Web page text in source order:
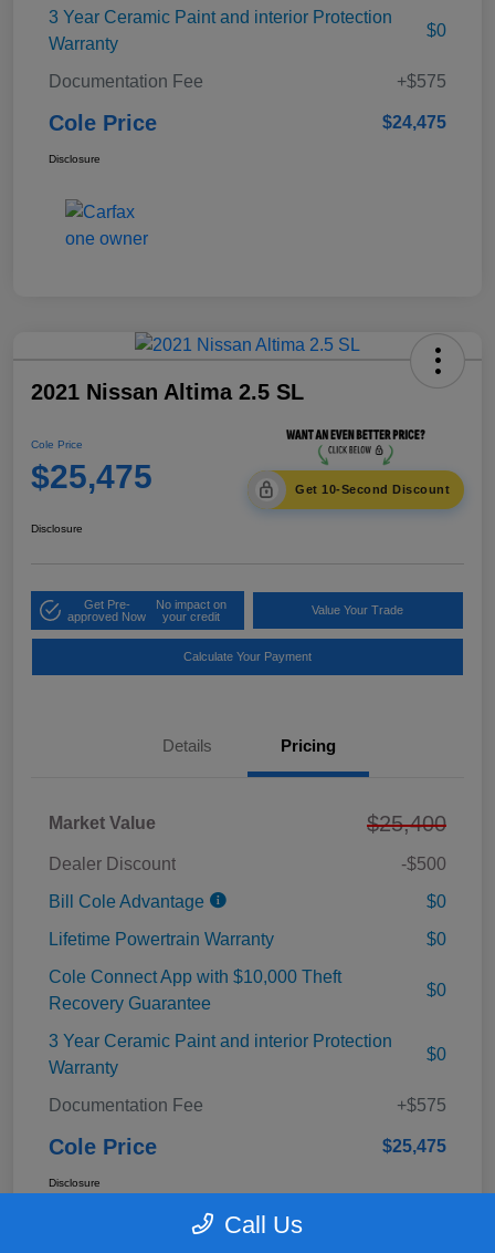
3 Year Ceramic Paint and interior Protection
Warranty
$0
Documentation Fee +$575
Cole Price $24,475
Disclosure
2021 Nissan Altima 2.5 SL
Cole Price
$25,475 Get 10-Second Discount
Disclosure
Get Pre-
approved Now
No impact on
your credit
Value Your Trade
Calculate Your Payment
Details Pricing
Market Value $25,400
Dealer Discount
-$500
Bill Cole Advantage
$0
Lifetime Powertrain Warranty
$0
Cole Connect App with $10,000 Theft
Recovery Guarantee
$0
3 Year Ceramic Paint and interior Protection
Warranty
$0
Documentation Fee +$575
Cole Price $25,475
Disclosure
Call Us